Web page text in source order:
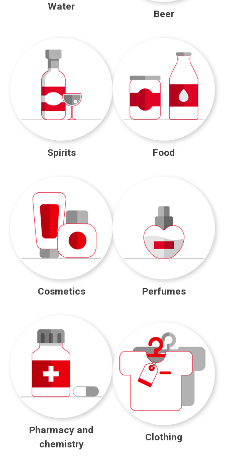
Water
Beer
Spirits Food
Cosmetics Perfumes
Pharmacy and
chemistry
Clothing